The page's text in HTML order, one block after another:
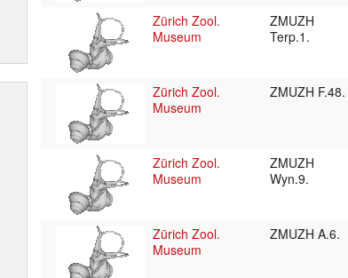
Zürich Zool.
Museum
ZMUZH
Terp.1.
Zürich Zool.
Museum
ZMUZH F.48.
Zürich Zool.
Museum
ZMUZH
Wyn.9.
Zürich Zool.
Museum
ZMUZH A.6.